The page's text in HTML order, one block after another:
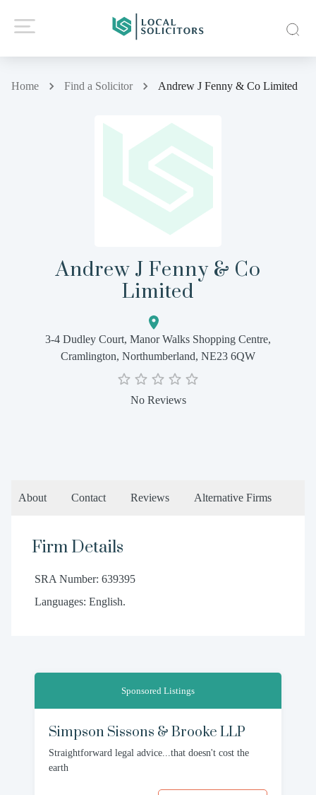
Home Find a Solicitor Andrew J Fenny & Co Limited
Andrew J Fenny & Co
Limited
3-4 Dudley Court, Manor Walks Shopping Centre,
Cramlington, Northumberland, NE23 6QW
No Reviews
About Contact Reviews Alternative Firms
Firm Details
SRA Number: 639395
Languages: English.
Sponsored Listings
Simpson Sissons & Brooke LLP
Straightforward legal advice...that doesn't cost the
earth